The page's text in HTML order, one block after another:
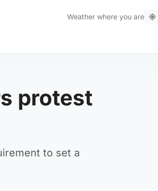
Weather where you are
protest
to set a